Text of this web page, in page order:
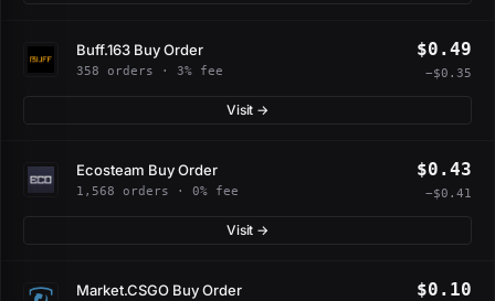
Buff.163 Buy Order
358 orders · 3% fee
$0.49
−$0.35
Visit →
Ecosteam Buy Order
1,568 orders · 0% fee
$0.43
−$0.41
Visit →
Market.CSGO Buy Order $0.10